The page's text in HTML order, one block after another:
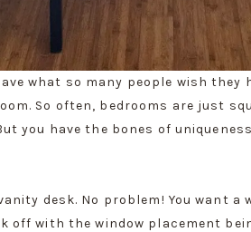
what so many people wish they
So often, bedrooms are just
you have the bones of
desk. No problem! You want a
off with the window placement